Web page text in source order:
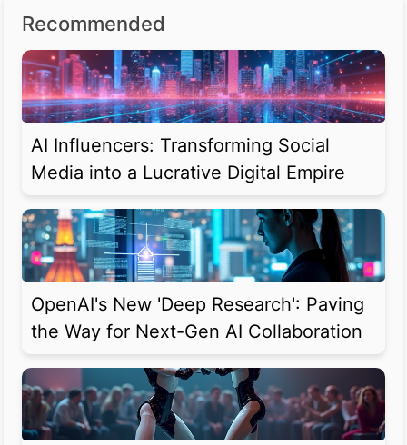
Recommended
AI Influencers: Transforming Social
Media into a Lucrative Digital Empire
OpenAI's New 'Deep Research': Paving
the Way for Next-Gen AI Collaboration